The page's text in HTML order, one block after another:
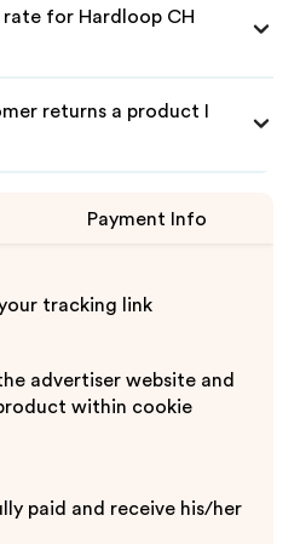
for Hardloop CH
returns a product I
Payment Info
tracking link
advertiser website and
within cookie
paid and receive his/her